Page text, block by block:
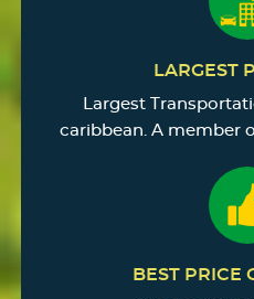
LARGEST
Largest
caribbean. A member
BEST PRICE